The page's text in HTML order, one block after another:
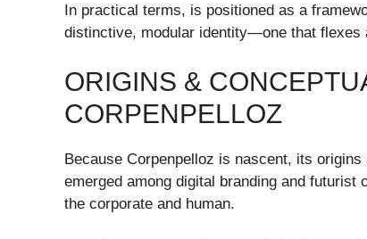
In practical terms, is positioned as a
distinctive, modular identity—one that flexes
ORIGINS &
CORPENPELLOZ
Because Corpenpelloz is nascent, its
emerged among digital branding and
the corporate and human.